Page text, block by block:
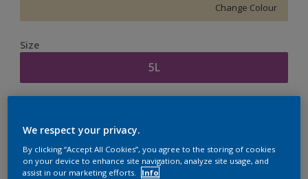
Change Colour
Size
5L
We respect your privacy.
By clicking “Accept All Cookies”, you agree to the storing of cookies
on your device to enhance site navigation, analyze site usage, and
assist in our marketing efforts.
Info